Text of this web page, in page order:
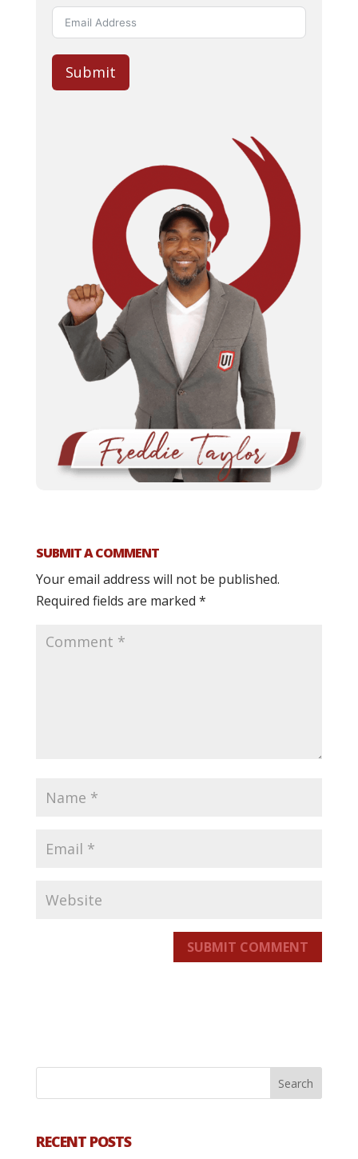
Submit
SUBMIT A COMMENT
Your email address will not be published.
Required fields are marked *
SUBMIT COMMENT
RECENT POSTS